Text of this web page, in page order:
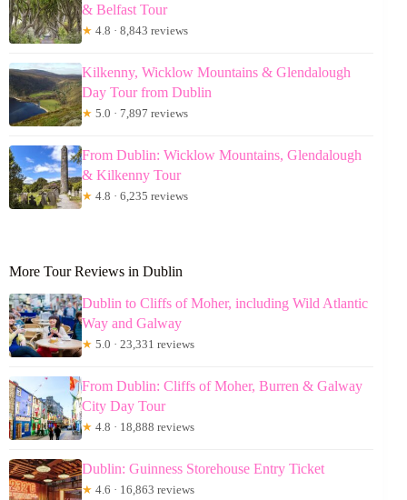
& Belfast Tour
★ 4.8 · 8,843 reviews
Kilkenny, Wicklow Mountains & Glendalough
Day Tour from Dublin
★ 5.0 · 7,897 reviews
From Dublin: Wicklow Mountains, Glendalough
& Kilkenny Tour
★ 4.8 · 6,235 reviews
More Tour Reviews in Dublin
Dublin to Cliffs of Moher, including Wild Atlantic
Way and Galway
★ 5.0 · 23,331 reviews
From Dublin: Cliffs of Moher, Burren & Galway
City Day Tour
★ 4.8 · 18,888 reviews
Dublin: Guinness Storehouse Entry Ticket
★ 4.6 · 16,863 reviews